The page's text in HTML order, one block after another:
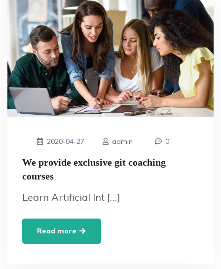
2020-04-27 admin 0
We provide exclusive git coaching
courses
Learn Artificial Int […]
Read more